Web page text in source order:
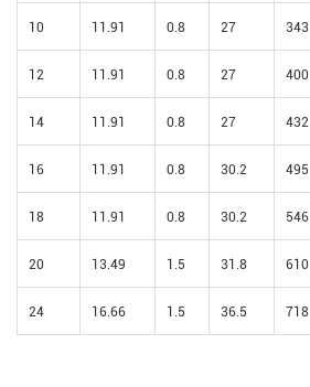
10 11.91 0.8 27 343
12 11.91 0.8 27 400
14 11.91 0.8 27 432
16 11.91 0.8 30.2 495
18 11.91 0.8 30.2 546
20 13.49 1.5 31.8 610
24 16.66 1.5 36.5 718